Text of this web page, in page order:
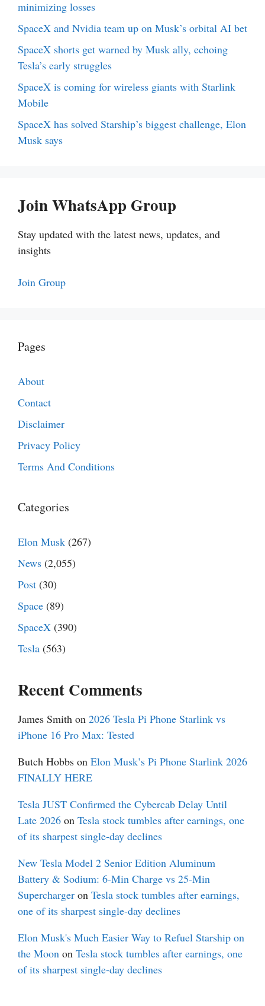
minimizing losses
SpaceX and Nvidia team up on Musk’s orbital AI bet
SpaceX shorts get warned by Musk ally, echoing
Tesla’s early struggles
SpaceX is coming for wireless giants with Starlink
Mobile
SpaceX has solved Starship’s biggest challenge, Elon
Musk says
Join WhatsApp Group
Stay updated with the latest news, updates, and
insights
Join Group
Pages
About
Contact
Disclaimer
Privacy Policy
Terms And Conditions
Categories
Elon Musk (267)
News (2,055)
Post (30)
Space (89)
SpaceX (390)
Tesla (563)
Recent Comments
James Smith on 2026 Tesla Pi Phone Starlink vs
iPhone 16 Pro Max: Tested
Butch Hobbs on Elon Musk’s Pi Phone Starlink 2026
FINALLY HERE
Tesla JUST Confirmed the Cybercab Delay Until
Late 2026 on Tesla stock tumbles after earnings, one
of its sharpest single-day declines
New Tesla Model 2 Senior Edition Aluminum
Battery & Sodium: 6-Min Charge vs 25-Min
Supercharger on Tesla stock tumbles after earnings,
one of its sharpest single-day declines
Elon Musk's Much Easier Way to Refuel Starship on
the Moon on Tesla stock tumbles after earnings, one
of its sharpest single-day declines